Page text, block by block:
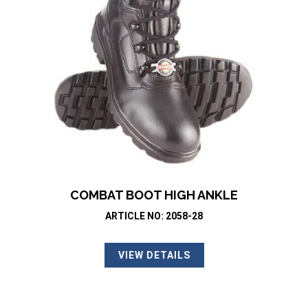
COMBAT BOOT HIGH ANKLE
ARTICLE NO: 2058-28
VIEW DETAILS